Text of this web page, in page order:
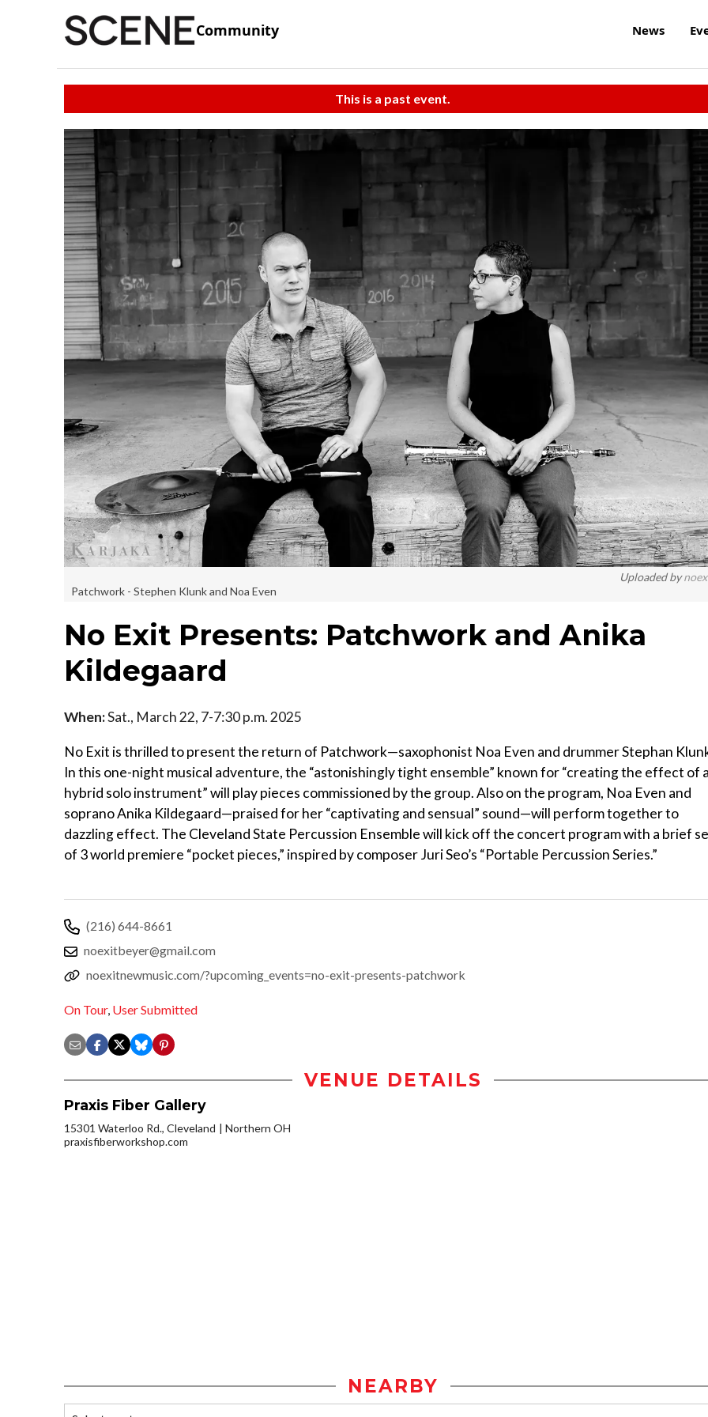
Community News
This is a past event.
Uploaded by
Patchwork - Stephen Klunk and Noa Even
No Exit Presents: Patchwork and Anika
Kildegaard
When:Sat., March 22, 7-7:30 p.m. 2025
No Exit is thrilled to present the return of Patchwork—saxophonist Noa Even and drummer Stephan
In this one-night musical adventure, the “astonishingly tight ensemble” known for “creating the effect of a
hybrid solo instrument” will play pieces commissioned by the group. Also on the program, Noa Even and
soprano Anika Kildegaard—praised for her “captivating and sensual” sound—will perform together to
dazzling effect. The Cleveland State Percussion Ensemble will kick off the concert program with a brief
of 3 world premiere “pocket pieces,” inspired by composer Juri Seo’s “Portable Percussion Series.”
(216) 644-8661
noexitbeyer@gmail.com
noexitnewmusic.com/?upcoming_events=no-exit-presents-patchwork
On Tour, User Submitted
VENUE DETAILS
Praxis Fiber Gallery
15301 Waterloo Rd., Cleveland
Northern OH
praxisfiberworkshop.com
NEARBY